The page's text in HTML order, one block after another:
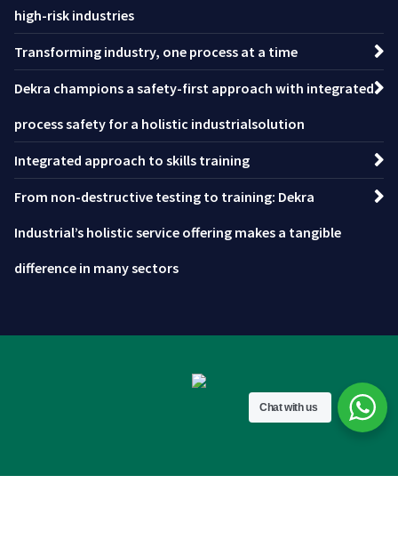
high-risk industries
Transforming industry, one process at a time
Dekra champions a safety-first approach with integrated
process safety for a holistic industrialsolution
Integrated approach to skills training
From non-destructive testing to training: Dekra
Industrial’s holistic service offering makes a tangible
difference in many sectors
Chat with us